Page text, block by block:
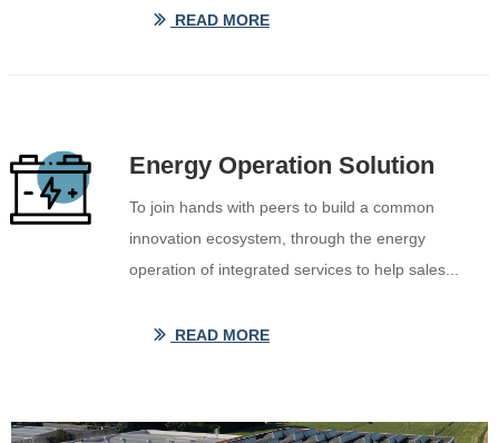
ꅀ READ MORE
Energy Operation Solution
To join hands with peers to build a common
innovation ecosystem, through the energy
operation of integrated services to help sales...
ꅀ READ MORE